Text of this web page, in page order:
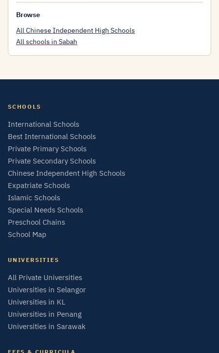
Browse
All Chinese Independent High Schools
All schools in Sabah
SCHOOLS
International Schools
Best International Schools
Private Primary Schools
Private Secondary Schools
Chinese Independent High Schools
Expatriate Schools
Islamic Schools
Special Needs Schools
Preschool Chains
School Map
UNIVERSITIES
All Private Universities
Universities in Selangor
Universities in KL
Universities in Penang
Universities in Sarawak